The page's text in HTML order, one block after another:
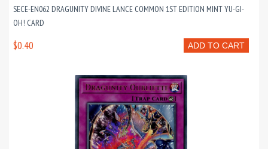
SECE-EN062 DRAGUNITY DIVINE LANCE COMMON 1ST EDITION MINT YU-GI-
OH! CARD
ADD TO CART
$0.40